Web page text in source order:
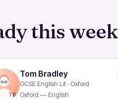
this week
TB
Tom Bradley
GCSE English Lit · Oxford
Oxford — English